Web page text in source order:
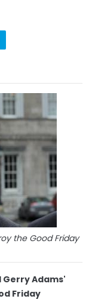
the Good Friday
Adams'
Friday